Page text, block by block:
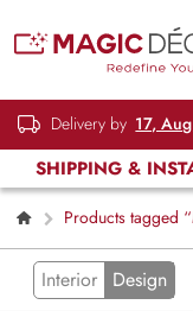
Delivery by 17, Aug
SHIPPING &
Products tagged
Interior Design